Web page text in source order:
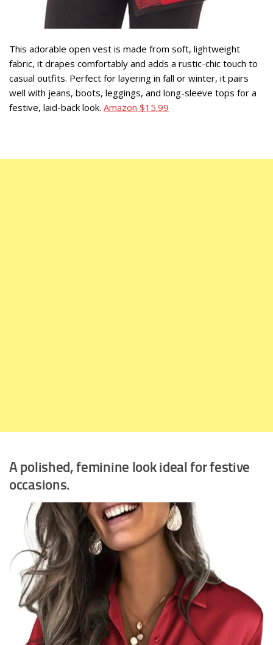
This adorable open vest is made from soft, lightweight
fabric, it drapes comfortably and adds a rustic-chic touch to
casual outfits. Perfect for layering in fall or winter, it pairs
well with jeans, boots, leggings, and long-sleeve tops for a
festive, laid-back look. Amazon $15.99
A polished, feminine look ideal for festive
occasions.